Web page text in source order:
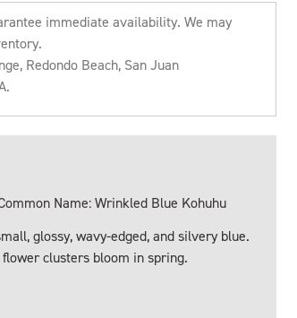
immediate availability. We may
Redondo Beach, San Juan
Name: Wrinkled Blue Kohuhu
glossy, wavy-edged, and silvery blue.
clusters bloom in spring.